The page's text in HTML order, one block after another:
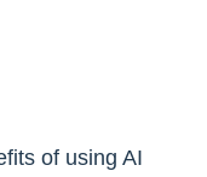
of using AI